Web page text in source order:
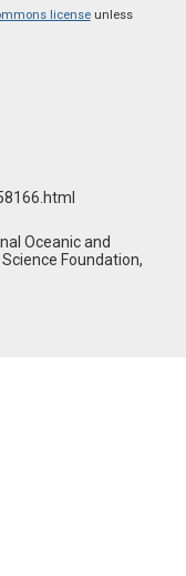
licenseunless
Oceanic and
Foundation,